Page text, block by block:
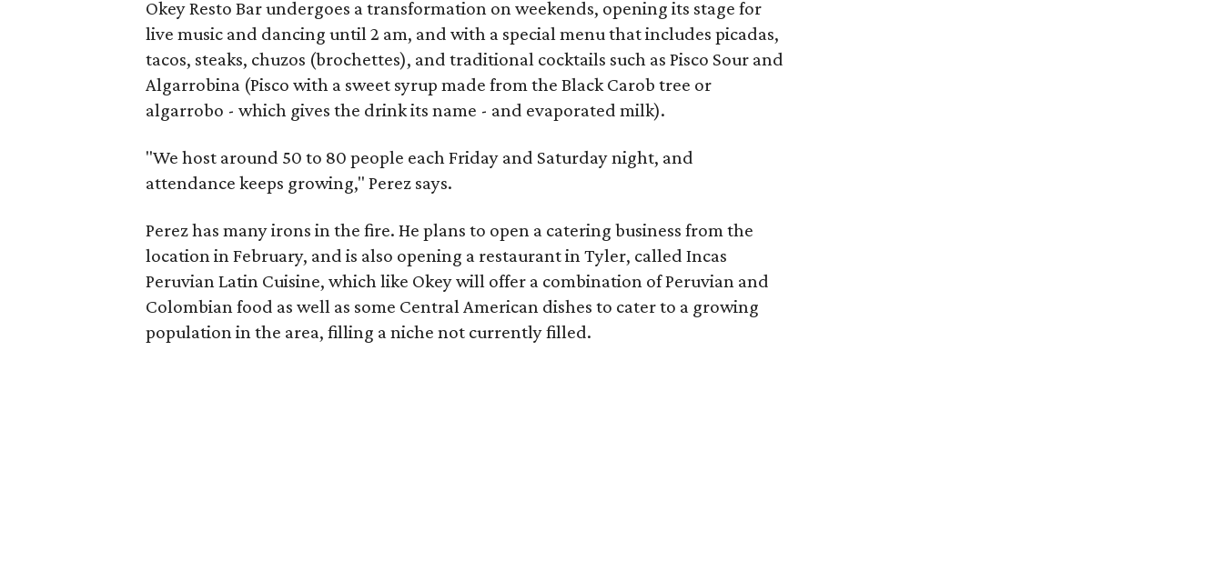
Okey Resto Bar undergoes a transformation on weekends, opening its stage for
live music and dancing until 2 am, and with a special menu that includes picadas,
tacos, steaks, chuzos (brochettes), and traditional cocktails such as Pisco Sour and
Algarrobina (Pisco with a sweet syrup made from the Black Carob tree or
algarrobo - which gives the drink its name - and evaporated milk).
"We host around 50 to 80 people each Friday and Saturday night, and
attendance keeps growing," Perez says.
Perez has many irons in the fire. He plans to open a catering business from the
location in February, and is also opening a restaurant in Tyler, called Incas
Peruvian Latin Cuisine, which like Okey will offer a combination of Peruvian and
Colombian food as well as some Central American dishes to cater to a growing
population in the area, filling a niche not currently filled.